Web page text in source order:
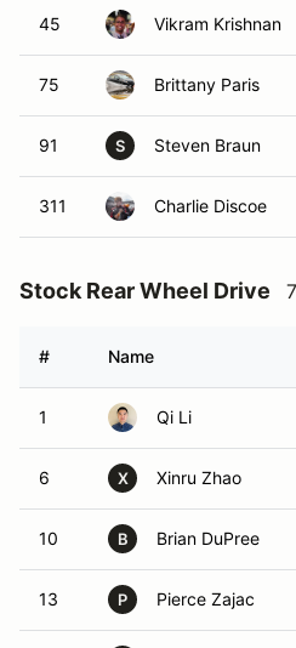
45 Vikram Krishnan
75 Brittany Paris
91 S Steven Braun
311 Charlie Discoe
Stock Rear Wheel Drive
# Name
1 Qi Li
6 X Xinru Zhao
10 B Brian DuPree
13 P Pierce Zajac